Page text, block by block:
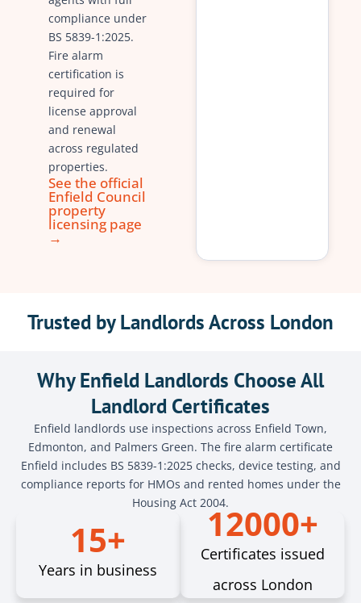
compliance under
BS 5839-1:2025.
Fire alarm
certification is
required for
license approval
and renewal
across regulated
properties.
See the official
Enfield Council
property
licensing page
→
Trusted by Landlords Across London
Why Enfield Landlords Choose All
Landlord Certificates
Enfield landlords use inspections across Enfield Town,
Edmonton, and Palmers Green. The fire alarm certificate
Enfield includes BS 5839-1:2025 checks, device testing, and
compliance reports for HMOs and rented homes under the
Housing Act 2004.
15+
Years in business
12000+
Certificates issued
across London